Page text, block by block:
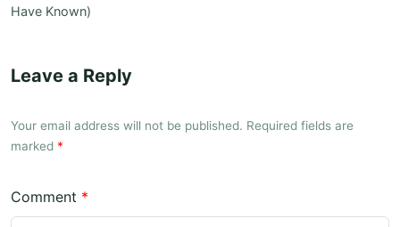
Have Known)
Leave a Reply
Your email address will not be published. Required fields are
marked *
Comment *